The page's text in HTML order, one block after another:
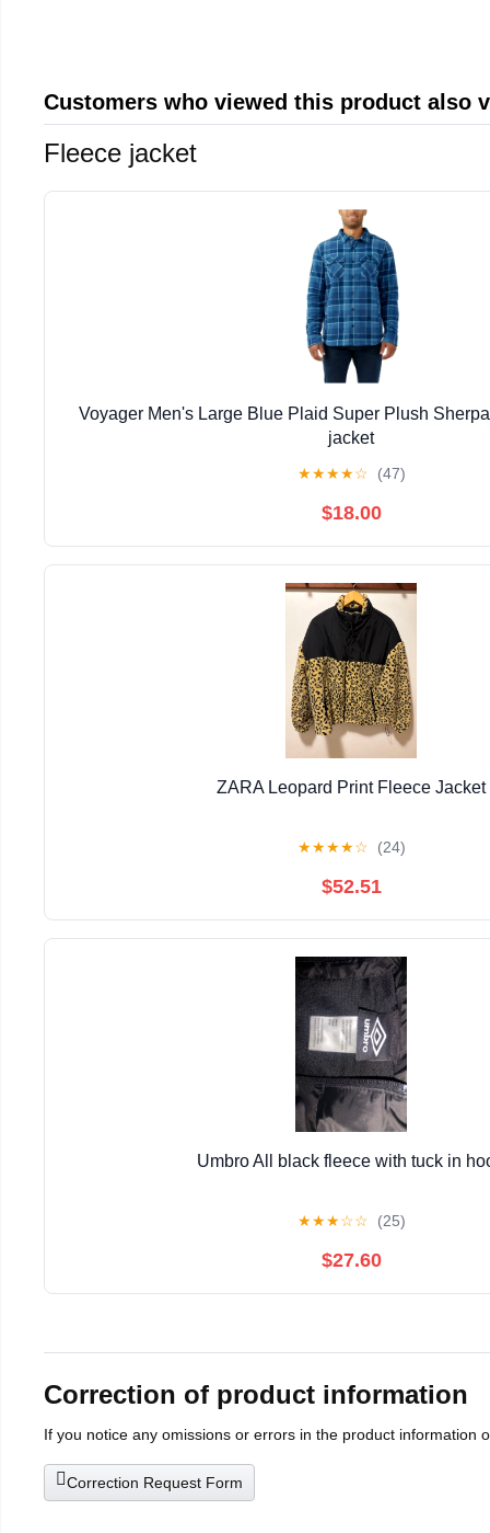
Customers who viewed this product also
Fleece jacket
Voyager Men's Large Blue Plaid Super Plush
jacket
★★★★☆ (47)
$18.00
ZARA Leopard Print Fleece Jacket
★★★★☆ (24)
$52.51
Umbro All black fleece with tuck in
★★★☆☆ (25)
$27.60
Correction of product information
If you notice any omissions or errors in the product information
Correction Request Form